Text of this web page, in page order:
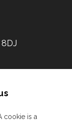
cookie is a